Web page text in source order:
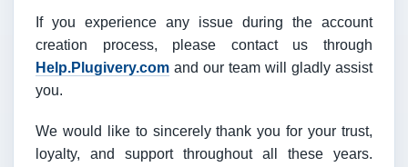
If you experience any issue during the account
creation process, please contact us through
Help.Plugivery.com and our team will gladly assist
you.
We would like to sincerely thank you for your trust,
loyalty, and support throughout all these years.